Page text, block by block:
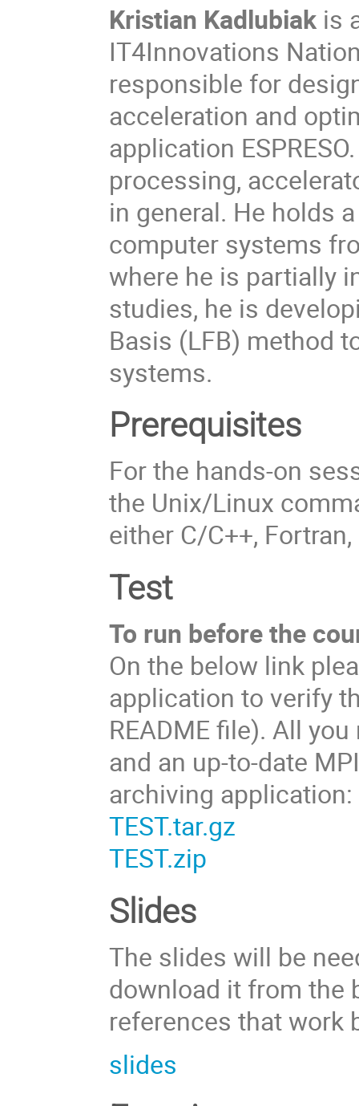
Kristian Kadlubiak is
IT4Innovations
responsible for
acceleration and
application
processing,
in general. He holds
computer systems
where he is partially
studies, he is
Basis (LFB) method
systems.
Prerequisites
For the hands-on
the Unix/Linux
either C/C++,
Test
To run before the
On the below link
application to verify
README file). All
and an up-to-date
archiving application:
TEST.tar.gz
TEST.zip
Slides
The slides will be
download it from the
references that work
slides